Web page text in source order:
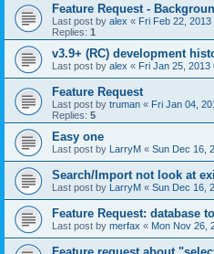
Feature Request -
Last post by alex « Fri Feb 22, 2013
Replies: 1
v3.9+ (RC) development
Last post by alex « Fri Jan 25, 2013
Feature Request
Last post by truman « Fri Jan 04,
Replies: 5
Easy one
Last post by LarryM « Sun Dec 16,
Search/Import not look at
Last post by LarryM « Sun Dec 16,
Feature Request: database
Last post by merfax « Mon Nov 26,